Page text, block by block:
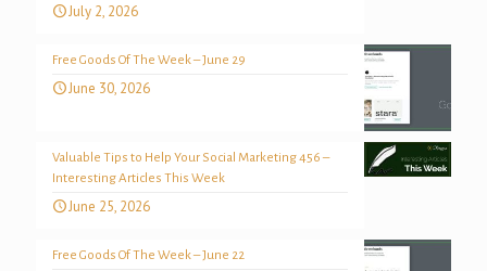
July 2, 2026
Free Goods Of The Week – June 29
June 30, 2026
Valuable Tips to Help Your Social Marketing 456 –
Interesting Articles This Week
June 25, 2026
Free Goods Of The Week – June 22